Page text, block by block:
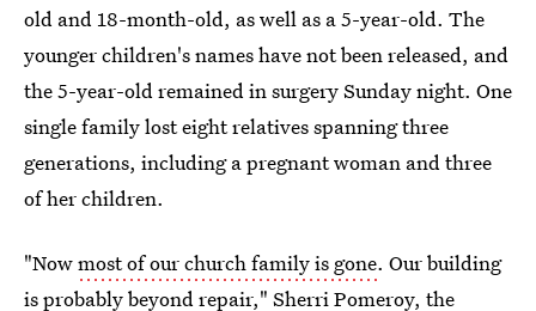
old and 18-month-old, as well as a 5-year-old. The
younger children's names have not been released, and
the 5-year-old remained in surgery Sunday night. One
single family lost eight relatives spanning three
generations, including a pregnant woman and three
of her children.
"Nowmost of our church family is gone. Our building
is probably beyond repair," Sherri Pomeroy, the